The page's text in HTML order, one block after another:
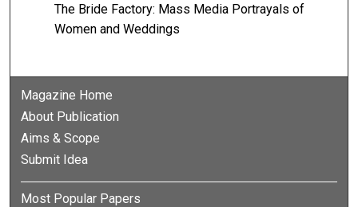
The Bride Factory: Mass Media Portrayals of
Women and Weddings
Magazine Home
About Publication
Aims & Scope
Submit Idea
Most Popular Papers